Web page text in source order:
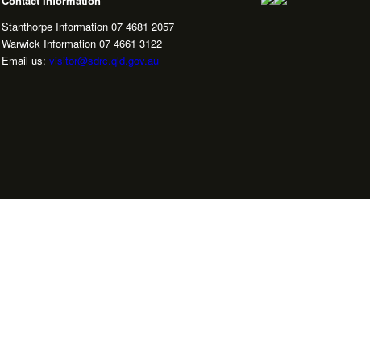
Stanthorpe Information 07 4681 2057
Warwick Information 07 4661 3122
Email us:visitor@sdrc.qld.gov.au